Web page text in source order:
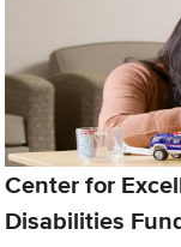
Center for
Disabilities